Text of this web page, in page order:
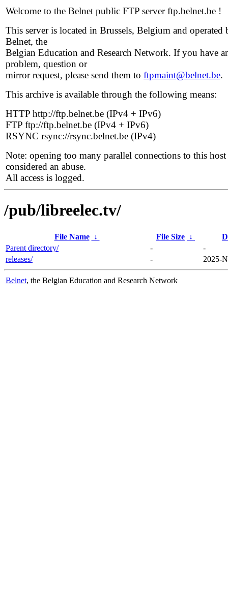
Welcome to the Belnet public FTP server ftp.belnet.be !
This server is located in Brussels, Belgium and operated
Belnet, the
Belgian Education and Research Network. If you have
problem, question or
mirror request, please send them to ftpmaint@belnet.be.
This archive is available through the following means:
HTTP http://ftp.belnet.be (IPv4 + IPv6)
FTP ftp://ftp.belnet.be (IPv4 + IPv6)
RSYNC rsync://rsync.belnet.be (IPv4)
Note: opening too many parallel connections to this host
considered an abuse.
All access is logged.
/pub/libreelec.tv/
File Name ↓ File Size ↓
Parent directory/
-
-
releases/
- 2025-
Belnet, the Belgian Education and Research Network